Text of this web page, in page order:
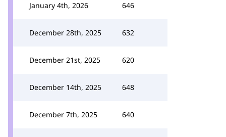
January 4th, 2026 646
December 28th, 2025 632
December 21st, 2025 620
December 14th, 2025 648
December 7th, 2025 640